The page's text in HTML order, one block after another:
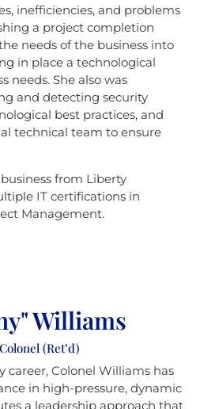
inefficiencies, and problems
a project completion
needs of the business into
in place a technological
needs. She also was
and detecting security
best practices, and
technical team to ensure
from Liberty
IT certifications in
Management.
Williams
(Ret’d)
career, Colonel Williams has
in high-pressure, dynamic
a leadership approach that